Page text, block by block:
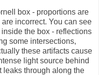
box - proportions are
incorrect. You can see
the box - reflections
some intersections,
these artifacts cause
light source behind
leaks through along the